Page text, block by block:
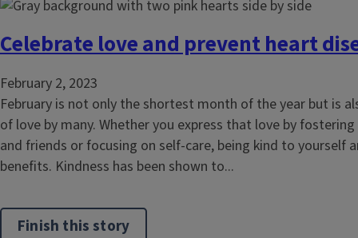
Celebrate love and prevent heart
February 2, 2023
February is not only the shortest month of the year but is
of love by many. Whether you express that love by
and friends or focusing on self-care, being kind to yourself
benefits. Kindness has been shown to...
Finish this story